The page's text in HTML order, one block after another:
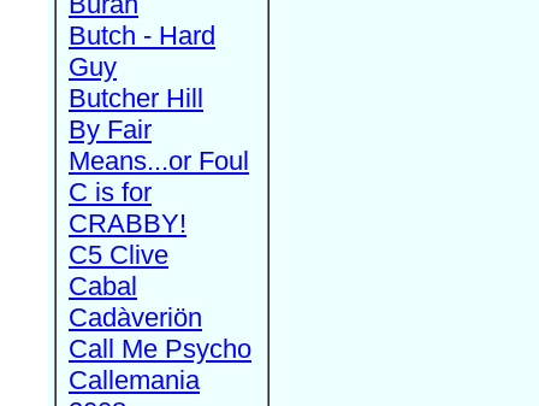
Butch - Hard
Guy
Butcher Hill
By Fair
Means...or Foul
C is for
CRABBY!
C5 Clive
Cabal
Cadàveriön
Call Me Psycho
Callemania